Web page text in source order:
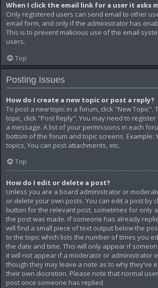
When I click the email link for a user it asks
Only registered users can send email to other
email form, and only if the administrator has
This is to prevent malicious use of the email
users.
Top
Posting Issues
How do I create a new topic or post a reply?
To post a new topic in a forum, click "New Topic".
topic, click "Post Reply". You may need to
a message. A list of your permissions in each
bottom of the forum and topic screens. Example:
topics, You can post attachments, etc.
Top
How do I edit or delete a post?
Unless you are a board administrator or
or delete your own posts. You can edit a post by
button for the relevant post, sometimes for only
the post was made. If someone has already
will find a small piece of text output below the
to the topic which lists the number of times you
the date and time. This will only appear if
it will not appear if a moderator or administrator
though they may leave a note as to why they’ve
their own discretion. Please note that normal
post once someone has replied.